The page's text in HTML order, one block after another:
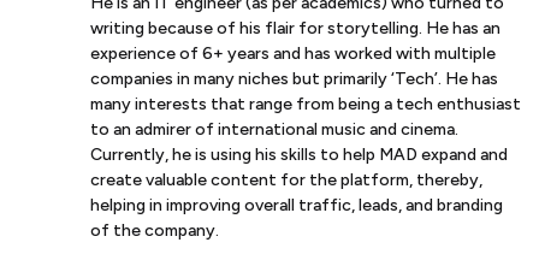
writing because of his flair for storytelling. He has an
experience of 6+ years and has worked with multiple
companies in many niches but primarily ‘Tech’. He has
many interests that range from being a tech enthusiast
to an admirer of international music and cinema.
Currently, he is using his skills to help MAD expand and
create valuable content for the platform, thereby,
helping in improving overall traffic, leads, and branding
of the company.